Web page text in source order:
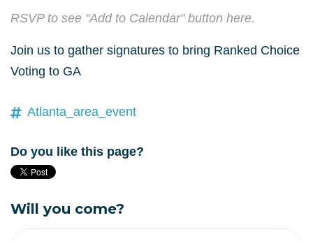
RSVP to see "Add to Calendar" button here.
Join us to gather signatures to bring Ranked Choice
Voting to GA
Atlanta_area_event
Do you like this page?
Will you come?